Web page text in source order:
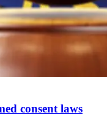
consent laws